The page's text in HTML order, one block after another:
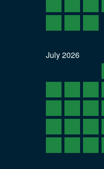
July2026